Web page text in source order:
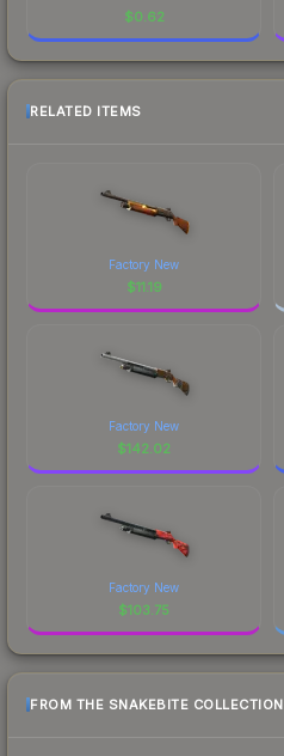
$0.62
RELATED ITEMS
Factory New
$11.19
Factory New
$142.02
Factory New
$103.75
FROM THE SNAKEBITE COLLECTION